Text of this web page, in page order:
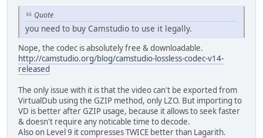
Quote
you need to buy Camstudio to use it legally.
Nope, the codec is absolutely free & downloadable.
http://camstudio.org/blog/camstudio-lossless-codec-v14-
released
The only issue with it is that the video can't be exported from
VirtualDub using the GZIP method, only LZO. But importing to
VD is better after GZIP usage, because it allows to seek faster
& doesn't require any noticable time to decode.
Also on Level 9 it compresses TWICE better than Lagarith.